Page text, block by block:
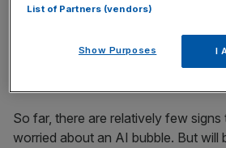
key market moves, top business and
So far, there are relatively few signs
worried about an AI bubble. But will
List of Partners (vendors)
Show Purposes I